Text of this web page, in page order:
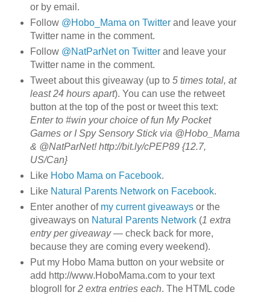
or by email.
Follow @Hobo_Mama on Twitterand leave your
Twitter name in the comment.
Follow @NatParNet on Twitterand leave your
Twitter name in the comment.
Tweet about this giveaway (up to 5 times total, at
least 24 hours apart). You can use the retweet
button at the top of the post or tweet this text:
Enter to #win your choice of fun My Pocket
Games or I Spy Sensory Stick via @Hobo_Mama
& @NatParNet! http://bit.ly/cPEP89 {12.7,
US/Can}
Like Hobo Mama on Facebook.
Like Natural Parents Network on Facebook.
Enter another of my current giveawaysor the
giveaways on Natural Parents Network(1 extra
entry per giveaway— check back for more,
because they are coming every weekend).
Put my Hobo Mama button on your website or
add http://www.HoboMama.com to your text
blogroll for 2 extra entries each. The HTML code